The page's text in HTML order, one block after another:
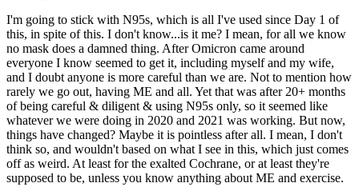
I'm going to stick with N95s, which is all I've used since Day 1 of
this, in spite of this. I don't know...is it me? I mean, for all we know
no mask does a damned thing. After Omicron came around
everyone I know seemed to get it, including myself and my wife,
and I doubt anyone is more careful than we are. Not to mention how
rarely we go out, having ME and all. Yet that was after 20+ months
of being careful & diligent & using N95s only, so it seemed like
whatever we were doing in 2020 and 2021 was working. But now,
things have changed? Maybe it is pointless after all. I mean, I don't
think so, and wouldn't based on what I see in this, which just comes
off as weird. At least for the exalted Cochrane, or at least they're
supposed to be, unless you know anything about ME and exercise.